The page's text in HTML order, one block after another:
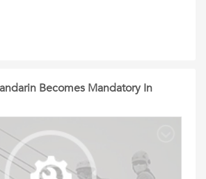
Becomes Mandatory In